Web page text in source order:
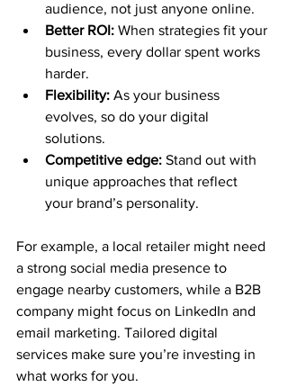
audience, not just anyone online.
Better ROI: When strategies fit your
business, every dollar spent works
harder.
Flexibility: As your business
evolves, so do your digital
solutions.
Competitive edge: Stand out with
unique approaches that reflect
your brand’s personality.
For example, a local retailer might need
a strong social media presence to
engage nearby customers, while a B2B
company might focus on LinkedIn and
email marketing. Tailored digital
services make sure you’re investing in
what works for you.